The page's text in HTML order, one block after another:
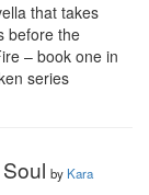
that takes
before the
– book one in
series
by Kara